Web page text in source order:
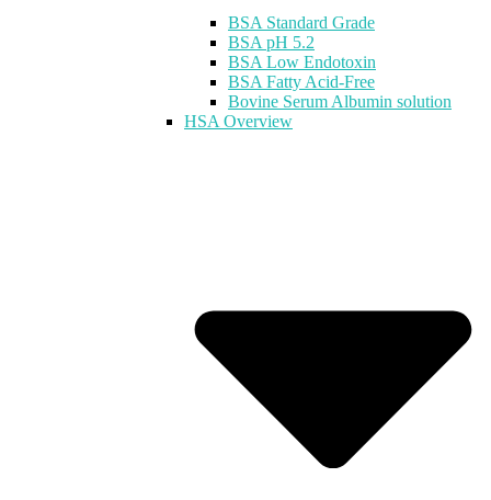
BSA Standard Grade
BSA pH 5.2
BSA Low Endotoxin
BSA Fatty Acid-Free
Bovine Serum Albumin solution
HSA Overview